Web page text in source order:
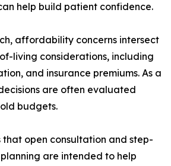
help build patient confidence.
affordability concerns intersect
living considerations, including
and insurance premiums. As a
are often evaluated
budgets.
that open consultation and step-
are intended to help